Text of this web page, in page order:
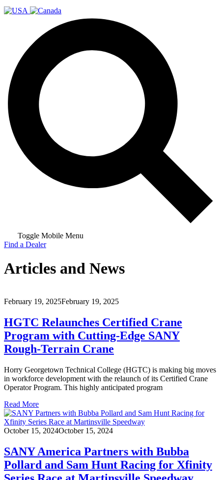
Toggle Mobile Menu
Find a Dealer
Articles and News
February 19, 2025February 19, 2025
HGTC Relaunches Certified Crane
Program with Cutting-Edge SANY
Rough-Terrain Crane
Horry Georgetown Technical College (HGTC) is making big moves
in workforce development with the relaunch of its Certified Crane
Operator Program. This highly anticipated program
Read More
October 15, 2024October 15, 2024
SANY America Partners with Bubba
Pollard and Sam Hunt Racing for Xfinity